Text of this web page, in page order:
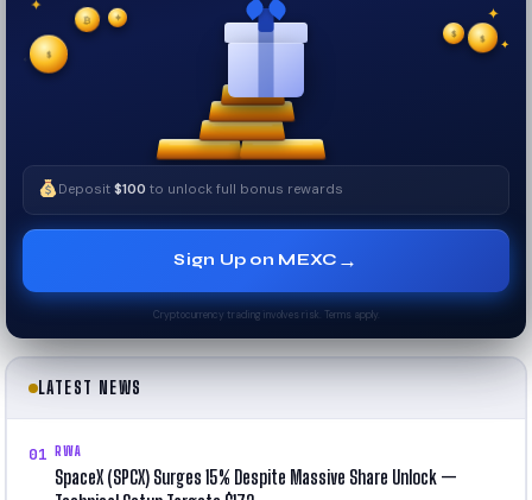
✦ ✦
✦
✧
$
$
₿ $
✦
Deposit$100 to unlock full bonus rewards
Sign Up on MEXC →
Cryptocurrency trading involves risk. Terms apply.
LATEST NEWS
01 RWA
SpaceX (SPCX) Surges 15% Despite Massive Share Unlock —